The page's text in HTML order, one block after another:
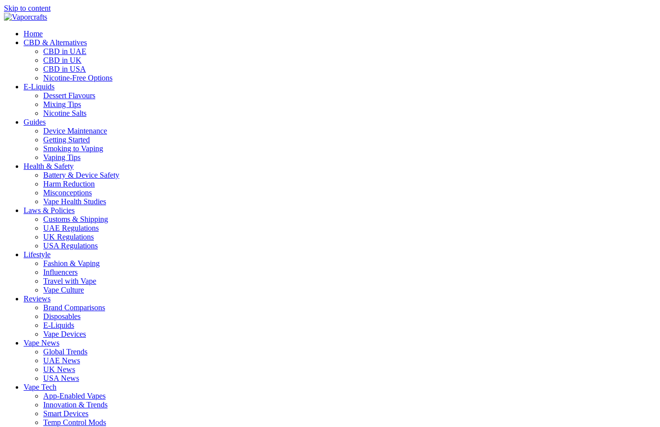
Skip to content
Home
CBD & Alternatives
CBD in UAE
CBD in UK
CBD in USA
Nicotine-Free Options
E-Liquids
Dessert Flavours
Mixing Tips
Nicotine Salts
Guides
Device Maintenance
Getting Started
Smoking to Vaping
Vaping Tips
Health & Safety
Battery & Device Safety
Harm Reduction
Misconceptions
Vape Health Studies
Laws & Policies
Customs & Shipping
UAE Regulations
UK Regulations
USA Regulations
Lifestyle
Fashion & Vaping
Influencers
Travel with Vape
Vape Culture
Reviews
Brand Comparisons
Disposables
E-Liquids
Vape Devices
Vape News
Global Trends
UAE News
UK News
USA News
Vape Tech
App-Enabled Vapes
Innovation & Trends
Smart Devices
Temp Control Mods